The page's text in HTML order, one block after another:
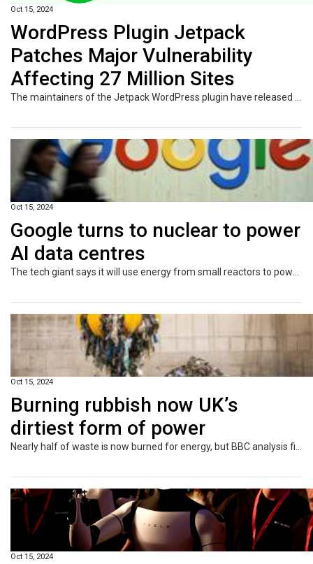
Oct 15, 2024
WordPress Plugin Jetpack
Patches Major Vulnerability
Affecting 27 Million Sites
Oct 15, 2024
Google turns to nuclear to power
AI data centres
Oct 15, 2024
Burning rubbish now UK’s
dirtiest form of power
Oct 15, 2024